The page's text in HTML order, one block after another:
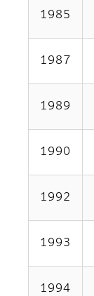
1985
1987
1989
1990
1992
1993
1994